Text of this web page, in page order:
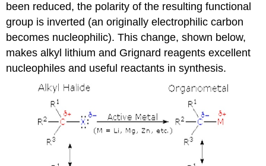
been reduced, the polarity of the resulting functional
group is inverted (an originally electrophilic carbon
becomes nucleophilic). This change, shown below,
makes alkyl lithium and Grignard reagents excellent
nucleophiles and useful reactants in synthesis.